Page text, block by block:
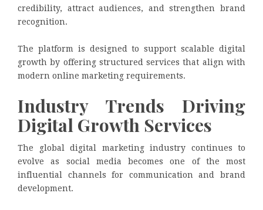
credibility, attract audiences, and strengthen brand
recognition.
The platform is designed to support scalable digital
growth by offering structured services that align with
modern online marketing requirements.
Industry Trends Driving
Digital Growth Services
The global digital marketing industry continues to
evolve as social media becomes one of the most
influential channels for communication and brand
development.